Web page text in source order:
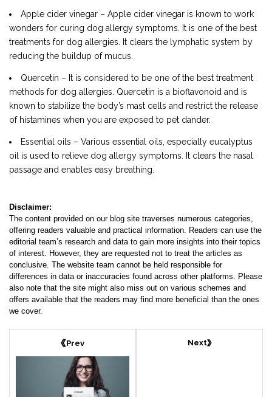
Apple cider vinegar – Apple cider vinegar is known to work
wonders for curing dog allergy symptoms. It is one of the best
treatments for dog allergies. It clears the lymphatic system by
reducing the buildup of mucus.
Quercetin – It is considered to be one of the best treatment
methods for dog allergies. Quercetin is a bioflavonoid and is
known to stabilize the body’s mast cells and restrict the release
of histamines when you are exposed to pet dander.
Essential oils – Various essential oils, especially eucalyptus
oil is used to relieve dog allergy symptoms. It clears the nasal
passage and enables easy breathing.
Disclaimer:
The content provided on our blog site traverses numerous categories,
offering readers valuable and practical information. Readers can use the
editorial team’s research and data to gain more insights into their topics
of interest. However, they are requested not to treat the articles as
conclusive. The website team cannot be held responsible for
differences in data or inaccuracies found across other platforms. Please
also note that the site might also miss out on various schemes and
offers available that the readers may find more beneficial than the ones
we cover.
Prev Next